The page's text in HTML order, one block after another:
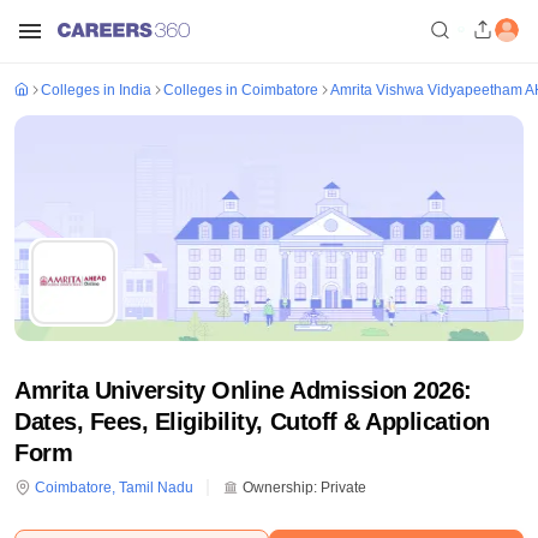
Colleges in India Colleges in Coimbatore Amrita Vishwa Vidyapeetham
Amrita University Online Admission 2026:
Dates, Fees, Eligibility, Cutoff & Application
Form
Coimbatore, Tamil Nadu Ownership: Private